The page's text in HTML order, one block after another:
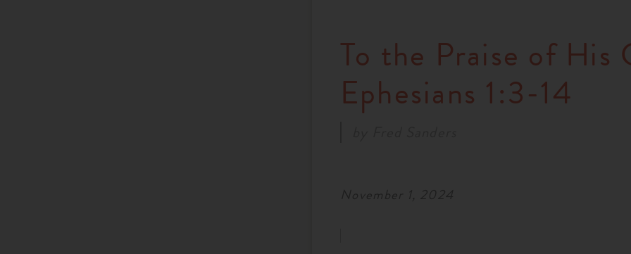
To the Praise of His
Ephesians 1:3-14